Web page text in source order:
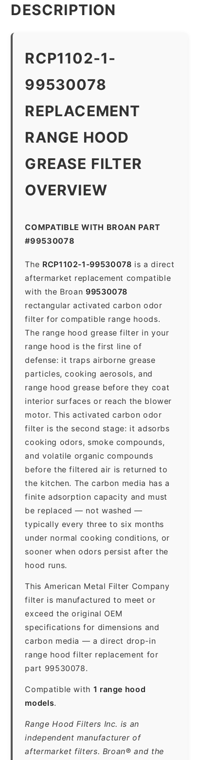
DESCRIPTION
RCP1102-1-
99530078
REPLACEMENT
RANGE HOOD
GREASE FILTER
OVERVIEW
COMPATIBLE WITH BROAN PART
#99530078
The RCP1102-1-99530078 is a direct
aftermarket replacement compatible
with the Broan 99530078
rectangular activated carbon odor
filter for compatible range hoods.
The range hood grease filter in your
range hood is the first line of
defense: it traps airborne grease
particles, cooking aerosols, and
range hood grease before they coat
interior surfaces or reach the blower
motor. This activated carbon odor
filter is the second stage: it adsorbs
cooking odors, smoke compounds,
and volatile organic compounds
before the filtered air is returned to
the kitchen. The carbon media has a
finite adsorption capacity and must
be replaced — not washed —
typically every three to six months
under normal cooking conditions, or
sooner when odors persist after the
hood runs.
This American Metal Filter Company
filter is manufactured to meet or
exceed the original OEM
specifications for dimensions and
carbon media — a direct drop-in
range hood filter replacement for
part 99530078.
Compatible with 1 range hood
models.
Range Hood Filters Inc. is an
independent manufacturer of
aftermarket filters. Broan® and the